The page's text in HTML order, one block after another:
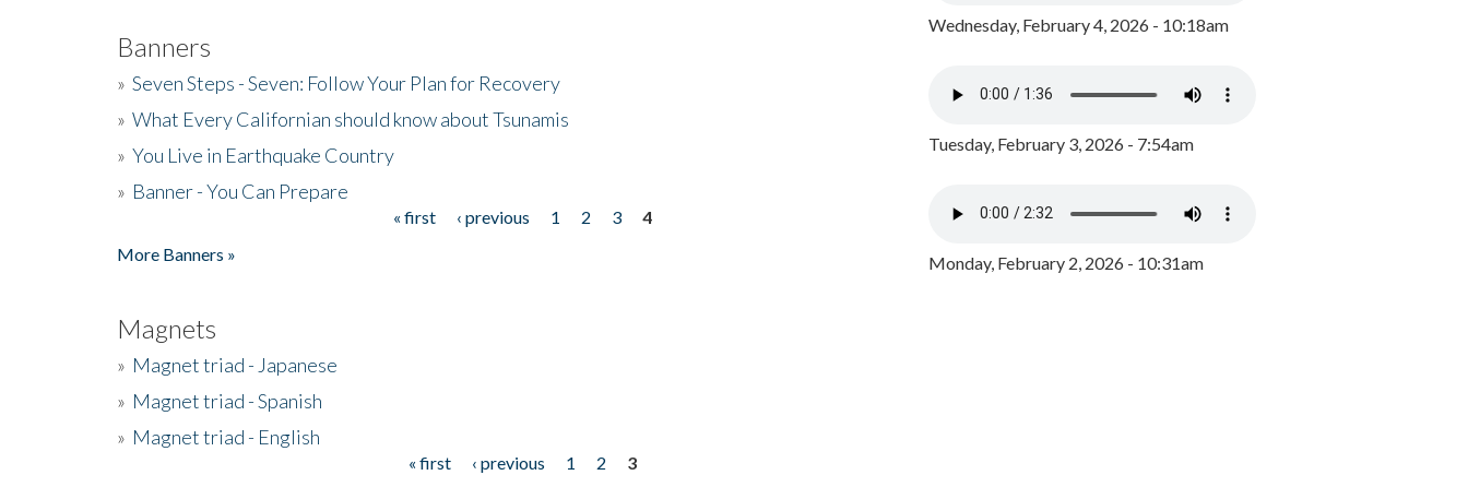
Banners
» Seven Steps - Seven: Follow Your Plan for Recovery
» What Every Californian should know about Tsunamis
» You Live in Earthquake Country
» Banner - You Can Prepare
« first ‹ previous 1 2 3
4
More Banners »
Magnets
» Magnet triad - Japanese
» Magnet triad - Spanish
» Magnet triad - English
« first ‹ previous 1 2
3
Wednesday, February 4, 2026 - 10:18am
Tuesday, February 3, 2026 - 7:54am
Monday, February 2, 2026 - 10:31am